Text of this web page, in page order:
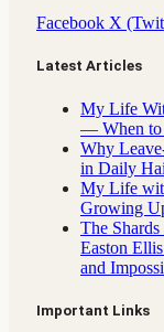
Facebook X
Latest Articles
My Life
— When to
Why
in Daily
My Life
Growing
The
Easton
and
Important Links